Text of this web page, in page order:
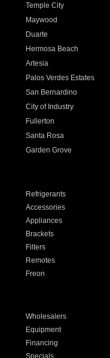
Temple City
Maywood
Duarte
Hermosa Beach
Artesia
Palos Verdes Estates
San Bernardino
City of Industry
Fullerton
Santa Rosa
Garden Grove
Refrigerants
Accessories
Appliances
Brackets
Filters
Remotes
Freon
Wholesalers
Equipment
Financing